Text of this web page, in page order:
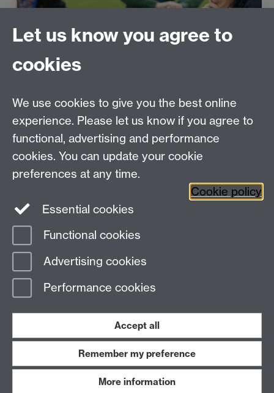
University of Warwick on Twitter
Widening
Participation
Team, University House,
University of Warwick, Kirby Corner Road,
CV4 8UW
Page contact:
Last revised: Tue 23 Nov 2021
Work with us
Let us know you agree to
cookies
We use cookies to give you the best online
experience. Please let us know if you agree to
functional, advertising and performance
cookies. You can update your cookie
preferences at any time.
Cookie policy
Essential cookies
Functional cookies
Advertising cookies
Performance cookies
Accept all
Remember my preference
More information